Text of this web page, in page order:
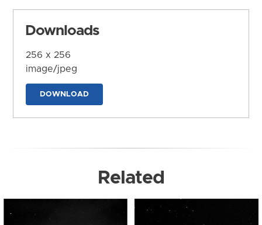
Downloads
256 x 256
image/jpeg
DOWNLOAD
Related